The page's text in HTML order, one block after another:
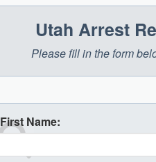
Utah Arrest
Please fill in the form
First Name: